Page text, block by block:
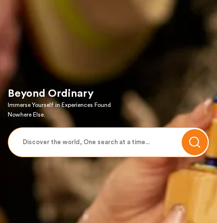
Beyond Ordinary
Immerse Yourself in Experiences Found
Nowhere Else.